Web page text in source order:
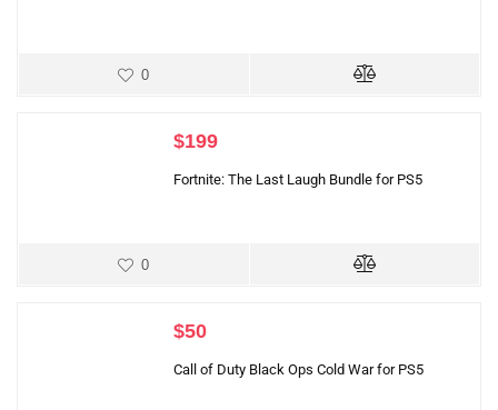
0
$199
Fortnite: The Last Laugh Bundle for PS5
0
$50
Call of Duty Black Ops Cold War for PS5